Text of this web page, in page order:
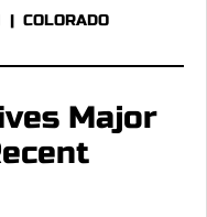
| COLORADO
Major